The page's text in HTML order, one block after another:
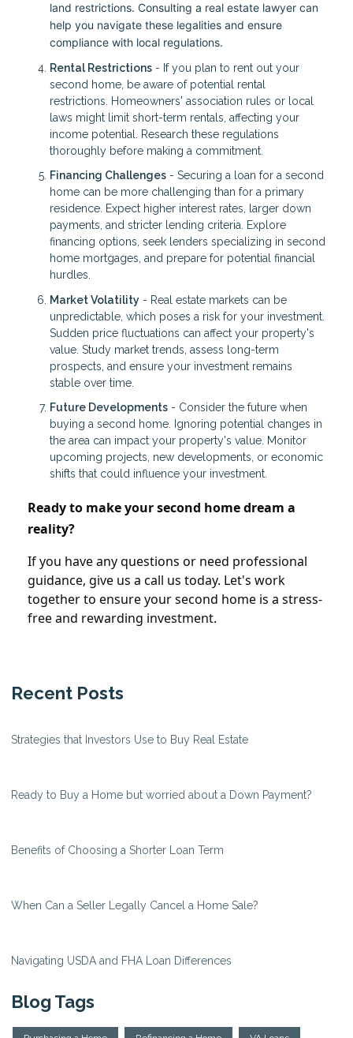
land restrictions. Consulting a real estate lawyer can
help you navigate these legalities and ensure
compliance with local regulations.
Rental Restrictions - If you plan to rent out your
second home, be aware of potential rental
restrictions. Homeowners' association rules or local
laws might limit short-term rentals, affecting your
income potential. Research these regulations
thoroughly before making a commitment.
Financing Challenges - Securing a loan for a second
home can be more challenging than for a primary
residence. Expect higher interest rates, larger down
payments, and stricter lending criteria. Explore
financing options, seek lenders specializing in second
home mortgages, and prepare for potential financial
hurdles.
Market Volatility - Real estate markets can be
unpredictable, which poses a risk for your investment.
Sudden price fluctuations can affect your property's
value. Study market trends, assess long-term
prospects, and ensure your investment remains
stable over time.
Future Developments - Consider the future when
buying a second home. Ignoring potential changes in
the area can impact your property's value. Monitor
upcoming projects, new developments, or economic
shifts that could influence your investment.
Ready to make your second home dream a
reality?
If you have any questions or need professional
guidance, give us a call us today. Let's work
together to ensure your second home is a stress-
free and rewarding investment.
Recent Posts
Strategies that Investors Use to Buy Real Estate
Ready to Buy a Home but worried about a Down Payment?
Benefits of Choosing a Shorter Loan Term
When Can a Seller Legally Cancel a Home Sale?
Navigating USDA and FHA Loan Differences
Blog Tags